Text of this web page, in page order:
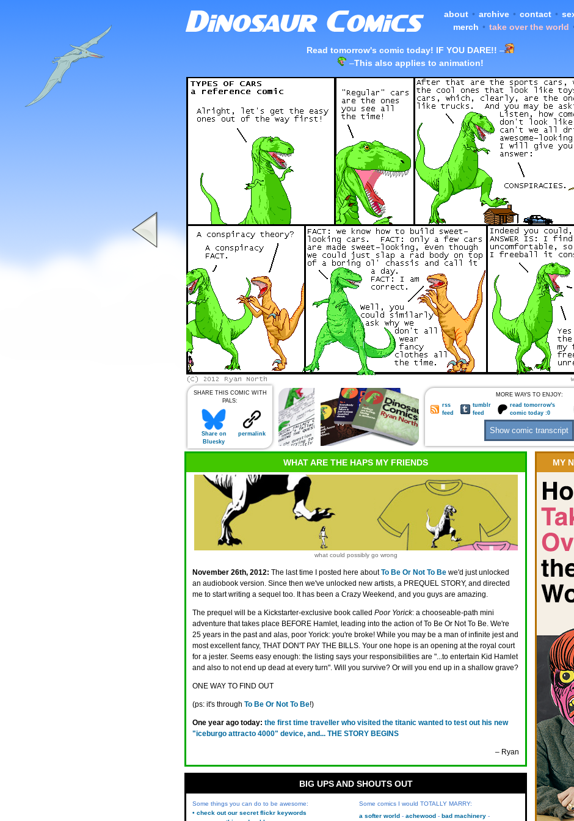
about • archive • contact •
merch • take over the world
Read tomorrow's comic today! IF YOU DARE!! –
–This also applies to animation!
SHARE THIS COMIC WITH
PALS:
Share on
Bluesky
permalink
MORE WAYS TO ENJOY:
rss
feed
tumblr
feed
read tomorrow's
comic today :0
WHAT ARE THE HAPS MY FRIENDS
what could possibly go wrong
November 26th, 2012: The last time I posted here aboutTo Be Or Not To Be we'd just unlocked
an audiobook version. Since then we've unlocked new artists, a PREQUEL STORY, and directed
me to start writing a sequel too. It has been a Crazy Weekend, and you guys are amazing.
The prequel will be a Kickstarter-exclusive book called Poor Yorick: a chooseable-path mini
adventure that takes place BEFORE Hamlet, leading into the action of To Be Or Not To Be. We're
25 years in the past and alas, poor Yorick: you're broke! While you may be a man of infinite jest and
most excellent fancy, THAT DON'T PAY THE BILLS. Your one hope is an opening at the royal court
for a jester. Seems easy enough: the listing says your responsibilities are "...to entertain Kid Hamlet
and also to not end up dead at every turn". Will you survive? Or will you end up in a shallow grave?
ONE WAY TO FIND OUT
(ps: it's through To Be Or Not To Be!)
One year ago today: the first time traveller who visited the titanic wanted to test out his new
"iceburgo attracto 4000" device, and... THE STORY BEGINS
– Ryan
MY
BIG UPS AND SHOUTS OUT
Some things you can do to be awesome:
• check out our secret flickr keywords
Some comics I would TOTALLY MARRY:
a softer world
achewood bad machinery